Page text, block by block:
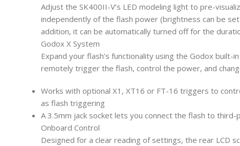
Adjust the SK400II-V’s LED modeling light to pre-
independently of the flash power (brightness can be
addition, it can be automatically turned off for the
Godox X System
Expand your flash’s functionality using the Godox
remotely trigger the flash, control the power, and
Works with optional X1, XT16 or FT-16 triggers to
as flash triggering
A 3.5mm jack socket lets you connect the flash to
Onboard Control
Designed for a clear reading of settings, the rear LCD